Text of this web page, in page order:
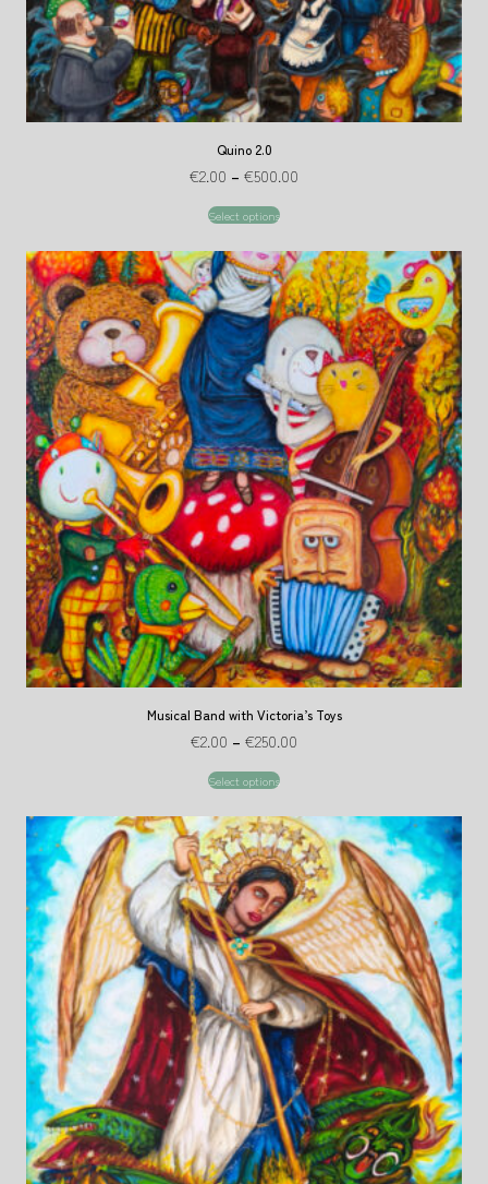
Quino 2.0
€2.00 – €500.00
Select options
Musical Band with Victoria’s Toys
€2.00 – €250.00
Select options